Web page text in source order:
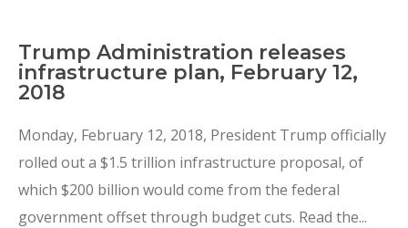
Trump Administration releases
infrastructure plan, February 12,
2018
Monday, February 12, 2018, President Trump officially
rolled out a $1.5 trillion infrastructure proposal, of
which $200 billion would come from the federal
government offset through budget cuts. Read the...